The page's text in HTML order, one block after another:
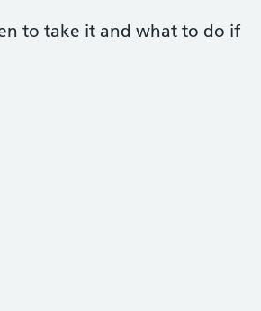
to take it and what to do if